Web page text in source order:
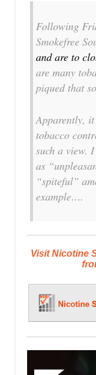
Following
Smokefree
and are to
are many
piqued that
Apparently,
tobacco
such a view.
as
“spiteful”
example….
Visit Nicotine